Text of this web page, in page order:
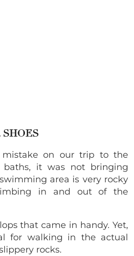
SHOES
on our trip to the
baths, it was not bringing
area is very rocky
in and out of the
that came in handy. Yet,
for walking in the actual
rocks.